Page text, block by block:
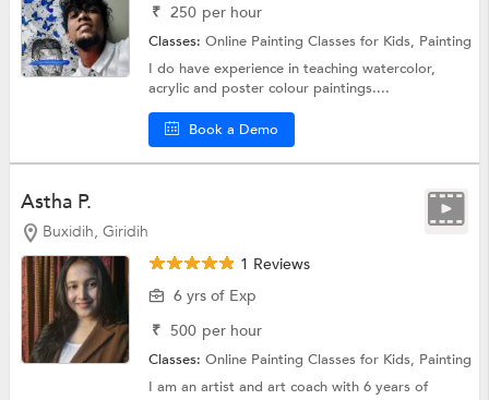
₹ 250 per hour
Classes:Online Painting Classes for Kids, Painting
I do have experience in teaching watercolor,
acrylic and poster colour paintings....
Book a Demo
Astha P.
Buxidih, Giridih
1 Reviews
6 yrs of Exp
₹ 500 per hour
Classes:Online Painting Classes for Kids, Painting
I am an artist and art coach with 6 years of